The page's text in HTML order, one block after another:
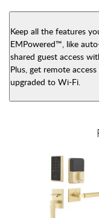
Keep all the features
EMPowered™, like
shared guest access
Plus, get remote
upgraded to Wi-Fi.